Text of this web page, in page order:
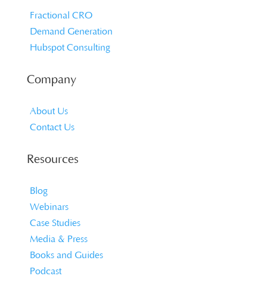
Fractional CRO
Demand Generation
Hubspot Consulting
Company
About Us
Contact Us
Resources
Blog
Webinars
Case Studies
Media & Press
Books and Guides
Podcast